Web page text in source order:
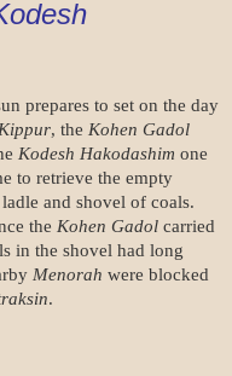
prepares to set on the day
, the Kohen Gadol
Kodesh Hakodashim one
to retrieve the empty
ladle and shovel of coals.
the Kohen Gadol carried
in the shovel had long
Menorah were blocked
.